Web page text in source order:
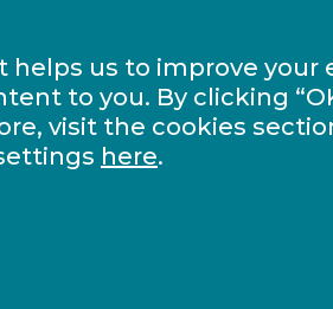
us to improve your
to you. By clicking
visit the cookies
here.